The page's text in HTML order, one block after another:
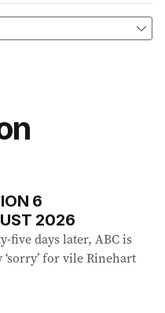
6
2026
five days later, ABC is
for vile Rinehart